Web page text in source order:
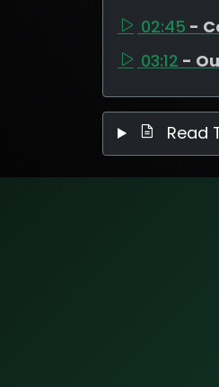
02:45 -
03:12 -
Read